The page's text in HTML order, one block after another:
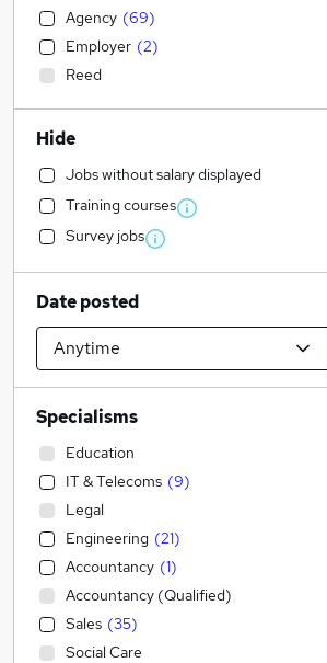
Agency (69)
Employer (2)
Reed
Hide
Jobs without salary displayed
Training courses
Survey jobs
Date posted
Specialisms
Education
IT & Telecoms (9)
Legal
Engineering (21)
Accountancy (1)
Accountancy (Qualified)
Sales (35)
Social Care